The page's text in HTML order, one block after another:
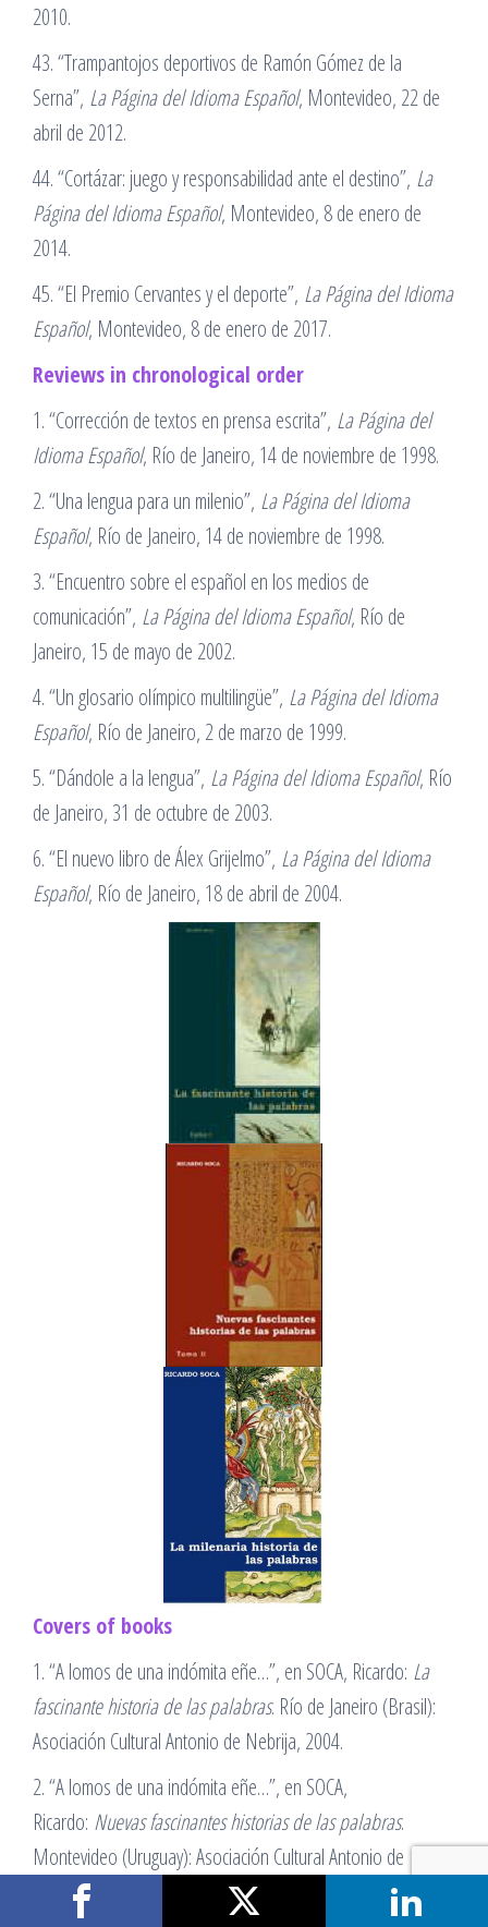
2010.
43. “Trampantojos deportivos de Ramón Gómez de la
Serna”, La Página del Idioma Español, Montevideo, 22 de
abril de 2012.
44. “Cortázar: juego y responsabilidad ante el destino”, La
Página del Idioma Español, Montevideo, 8 de enero de
2014.
45. “El Premio Cervantes y el deporte”, La Página del Idioma
Español, Montevideo, 8 de enero de 2017.
Reviews in chronological order
1. “Corrección de textos en prensa escrita”, La Página del
Idioma Español, Río de Janeiro, 14 de noviembre de 1998.
2. “Una lengua para un milenio”, La Página del Idioma
Español, Río de Janeiro, 14 de noviembre de 1998.
3. “Encuentro sobre el español en los medios de
comunicación”, La Página del Idioma Español, Río de
Janeiro, 15 de mayo de 2002.
4. “Un glosario olímpico multilingüe”, La Página del Idioma
Español, Río de Janeiro, 2 de marzo de 1999.
5. “Dándole a la lengua”, La Página del Idioma Español, Río
de Janeiro, 31 de octubre de 2003.
6. “El nuevo libro de Álex Grijelmo”, La Página del Idioma
Español, Río de Janeiro, 18 de abril de 2004.
Covers of books
1. “A lomos de una indómita eñe…”, en SOCA, Ricardo: La
fascinante historia de las palabras. Río de Janeiro (Brasil):
Asociación Cultural Antonio de Nebrija, 2004.
2. “A lomos de una indómita eñe…”, en SOCA,
Ricardo: Nuevas fascinantes historias de las palabras.
Montevideo (Uruguay): Asociación Cultural Antonio de
Nebrija, 2006.